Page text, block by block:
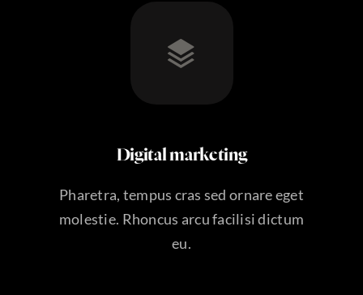
Digital marketing
Pharetra, tempus cras sed ornare eget
molestie. Rhoncus arcu facilisi dictum
eu.